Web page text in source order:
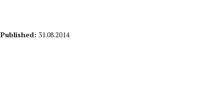
Published: 31.08.2014